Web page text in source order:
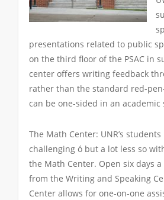
presentations related to public
on the third floor of the PSAC in
center offers writing feedback
rather than the standard red-
can be one-sided in an academic
The Math Center: UNR’s
challenging ó but a lot less so
the Math Center. Open six days
from the Writing and Speaking
Center allows for one-on-one